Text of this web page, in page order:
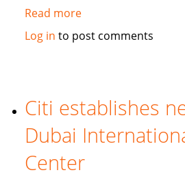
Read moreabout
Mortgages
Finance
Avoids
Interest
Log in to post comments
Citi establishes
Dubai
Center